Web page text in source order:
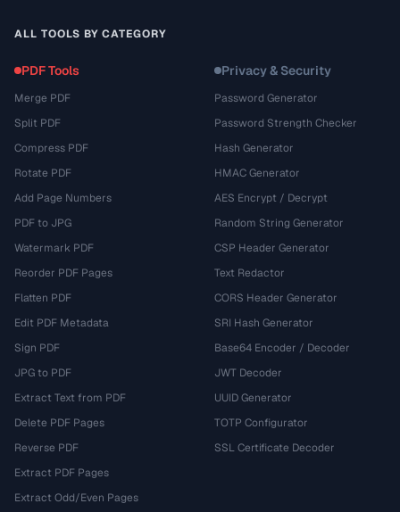
ALL TOOLS BY CATEGORY
PDF Tools
Merge PDF
Split PDF
Compress PDF
Rotate PDF
Add Page Numbers
PDF to JPG
Watermark PDF
Reorder PDF Pages
Flatten PDF
Edit PDF Metadata
Sign PDF
JPG to PDF
Extract Text from PDF
Delete PDF Pages
Reverse PDF
Extract PDF Pages
Extract Odd/Even Pages
Privacy & Security
Password Generator
Password Strength Checker
Hash Generator
HMAC Generator
AES Encrypt / Decrypt
Random String Generator
CSP Header Generator
Text Redactor
CORS Header Generator
SRI Hash Generator
Base64 Encoder / Decoder
JWT Decoder
UUID Generator
TOTP Configurator
SSL Certificate Decoder